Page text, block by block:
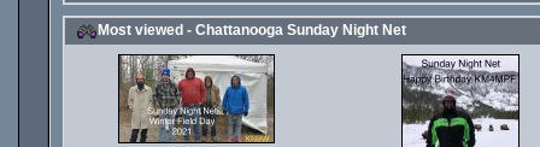
Most viewed - Chattanooga Sunday Night Net